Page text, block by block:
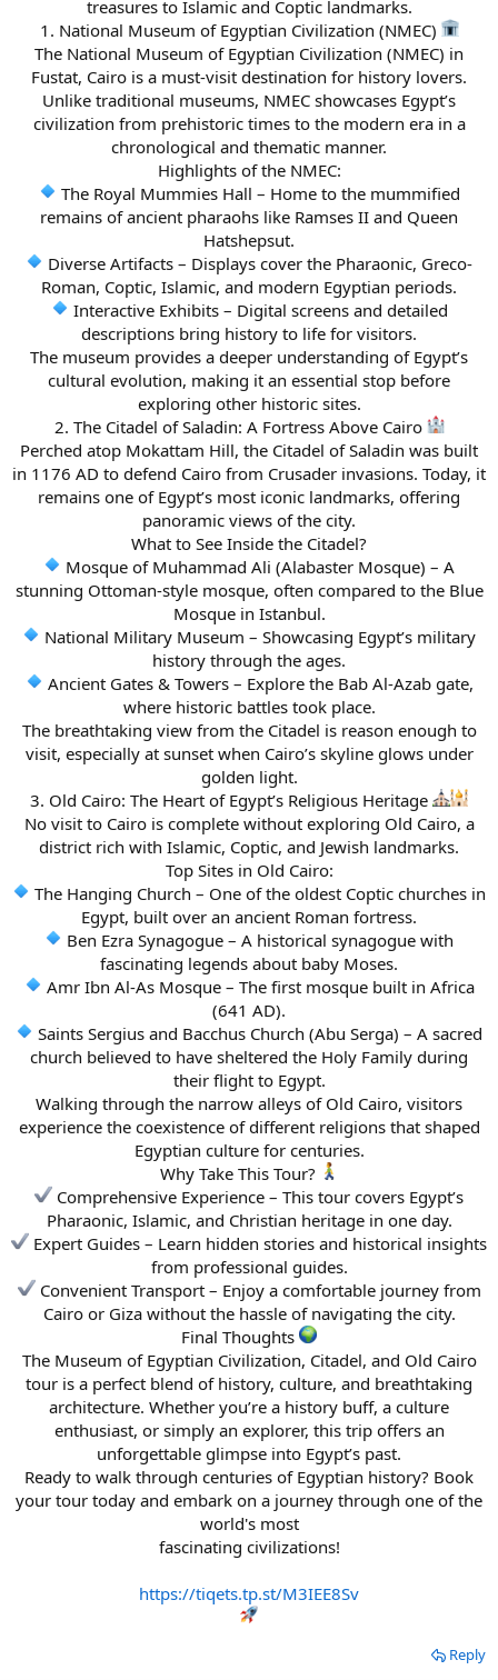
treasures to Islamic and Coptic landmarks.
1. National Museum of Egyptian Civilization (NMEC)
The National Museum of Egyptian Civilization (NMEC) in
Fustat, Cairo is a must-visit destination for history lovers.
Unlike traditional museums, NMEC showcases Egypt’s
civilization from prehistoric times to the modern era in a
chronological and thematic manner.
Highlights of the NMEC:
The Royal Mummies Hall – Home to the mummified
remains of ancient pharaohs like Ramses II and Queen
Hatshepsut.
Diverse Artifacts – Displays cover the Pharaonic, Greco-
Roman, Coptic, Islamic, and modern Egyptian periods.
Interactive Exhibits – Digital screens and detailed
descriptions bring history to life for visitors.
The museum provides a deeper understanding of Egypt’s
cultural evolution, making it an essential stop before
exploring other historic sites.
2. The Citadel of Saladin: A Fortress Above Cairo
Perched atop Mokattam Hill, the Citadel of Saladin was built
in 1176 AD to defend Cairo from Crusader invasions. Today, it
remains one of Egypt’s most iconic landmarks, offering
panoramic views of the city.
What to See Inside the Citadel?
Mosque of Muhammad Ali (Alabaster Mosque) – A
stunning Ottoman-style mosque, often compared to the Blue
Mosque in Istanbul.
National Military Museum – Showcasing Egypt’s military
history through the ages.
Ancient Gates & Towers – Explore the Bab Al-Azab gate,
where historic battles took place.
The breathtaking view from the Citadel is reason enough to
visit, especially at sunset when Cairo’s skyline glows under
golden light.
3. Old Cairo: The Heart of Egypt’s Religious Heritage
No visit to Cairo is complete without exploring Old Cairo, a
district rich with Islamic, Coptic, and Jewish landmarks.
Top Sites in Old Cairo:
The Hanging Church – One of the oldest Coptic churches in
Egypt, built over an ancient Roman fortress.
Ben Ezra Synagogue – A historical synagogue with
fascinating legends about baby Moses.
Amr Ibn Al-As Mosque – The first mosque built in Africa
(641 AD).
Saints Sergius and Bacchus Church (Abu Serga) – A sacred
church believed to have sheltered the Holy Family during
their flight to Egypt.
Walking through the narrow alleys of Old Cairo, visitors
experience the coexistence of different religions that shaped
Egyptian culture for centuries.
Why Take This Tour?
Comprehensive Experience – This tour covers Egypt’s
Pharaonic, Islamic, and Christian heritage in one day.
Expert Guides – Learn hidden stories and historical insights
from professional guides.
Convenient Transport – Enjoy a comfortable journey from
Cairo or Giza without the hassle of navigating the city.
Final Thoughts
The Museum of Egyptian Civilization, Citadel, and Old Cairo
tour is a perfect blend of history, culture, and breathtaking
architecture. Whether you’re a history buff, a culture
enthusiast, or simply an explorer, this trip offers an
unforgettable glimpse into Egypt’s past.
Ready to walk through centuries of Egyptian history? Book
your tour today and embark on a journey through one of the
world's most
fascinating civilizations!
https://tiqets.tp.st/M3IEE8Sv
Reply